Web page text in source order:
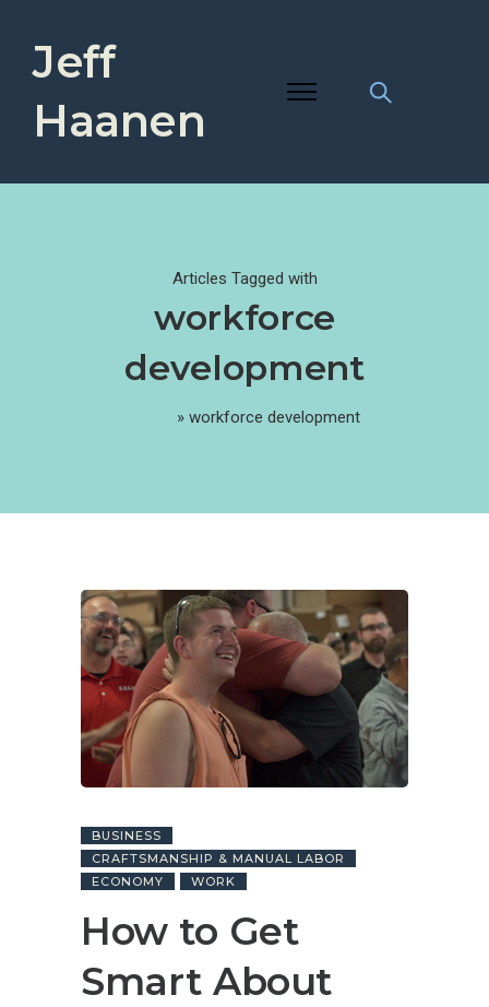
Jeff
Haanen
Articles Tagged with
workforce
development
» workforce development
BUSINESS
CRAFTSMANSHIP & MANUAL LABOR
ECONOMY
WORK
How to Get
Smart About